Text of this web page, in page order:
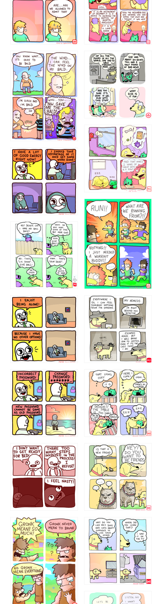
532432322 4324234
5432234
323232121
423212131
32221231
323131 1321312
32143213 123423451
123123123 123123
1238 `238